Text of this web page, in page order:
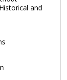
and